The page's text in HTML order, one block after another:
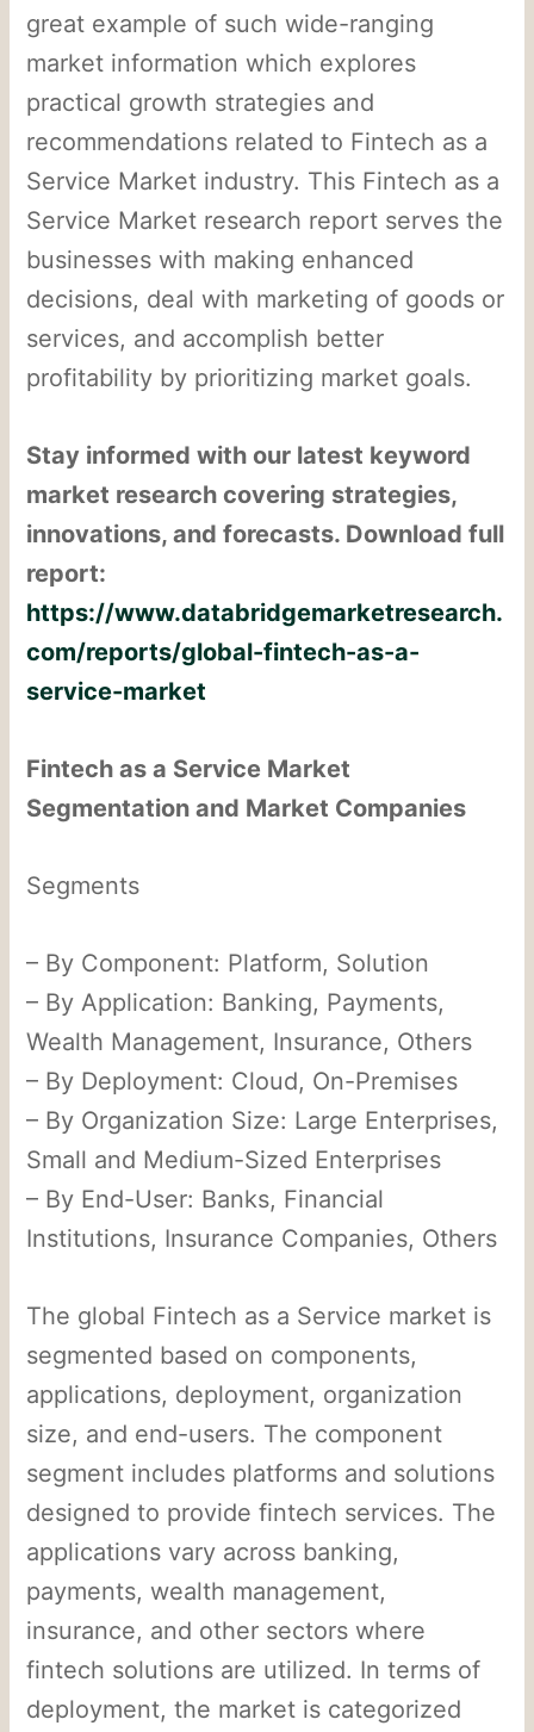
great example of such wide-ranging
market information which explores
practical growth strategies and
recommendations related to Fintech as a
Service Market industry. This Fintech as a
Service Market research report serves the
businesses with making enhanced
decisions, deal with marketing of goods or
services, and accomplish better
profitability by prioritizing market goals.
Stay informed with our latest keyword
market research covering strategies,
innovations, and forecasts. Download full
report:
https://www.databridgemarketresearch.
com/reports/global-fintech-as-a-
service-market
Fintech as a Service Market
Segmentation and Market Companies
Segments
– By Component: Platform, Solution
– By Application: Banking, Payments,
Wealth Management, Insurance, Others
– By Deployment: Cloud, On-Premises
– By Organization Size: Large Enterprises,
Small and Medium-Sized Enterprises
– By End-User: Banks, Financial
Institutions, Insurance Companies, Others
The global Fintech as a Service market is
segmented based on components,
applications, deployment, organization
size, and end-users. The component
segment includes platforms and solutions
designed to provide fintech services. The
applications vary across banking,
payments, wealth management,
insurance, and other sectors where
fintech solutions are utilized. In terms of
deployment, the market is categorized